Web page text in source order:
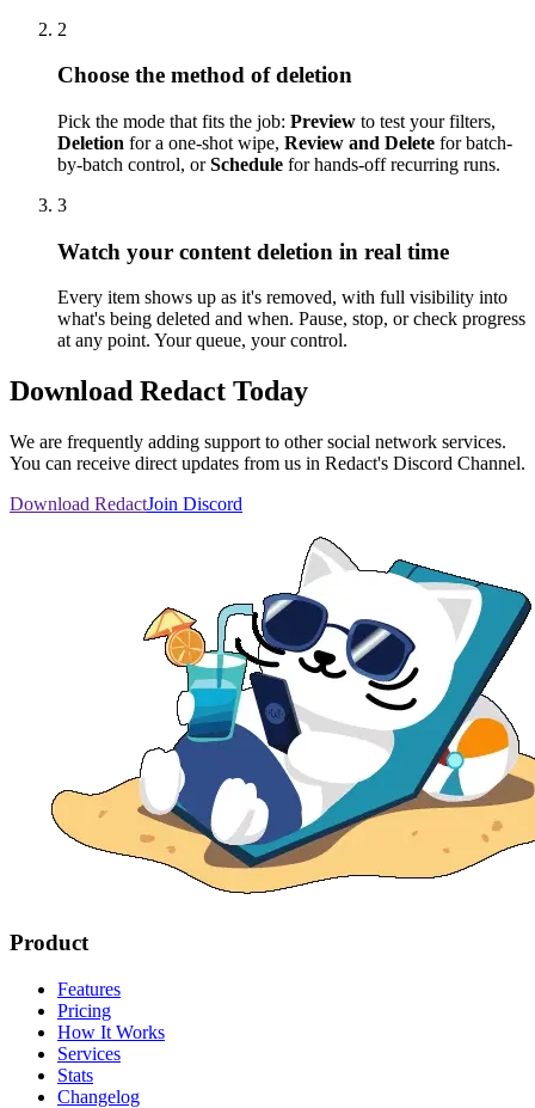
2
Choose the method of deletion
Pick the mode that fits the job: Preview to test your filters,
Deletion for a one-shot wipe, Review and Delete for batch-
by-batch control, orSchedule for hands-off recurring runs.
3
Watch your content deletion in real time
Every item shows up as it's removed, with full visibility into
what's being deleted and when. Pause, stop, or check progress
at any point. Your queue, your control.
Download Redact Today
We are frequently adding support to other social network services.
You can receive direct updates from us in Redact's Discord Channel.
Download RedactJoin Discord
Product
Features
Pricing
How It Works
Services
Stats
Changelog